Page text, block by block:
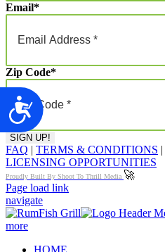
Accessibility
Email*
Zip Code*
FAQ | TERMS & CONDITIONS |
LICENSING OPPORTUNITIES
Proudly Built By Shoot To Thrill Media 🚀
Page load link
navigate
more
HOME